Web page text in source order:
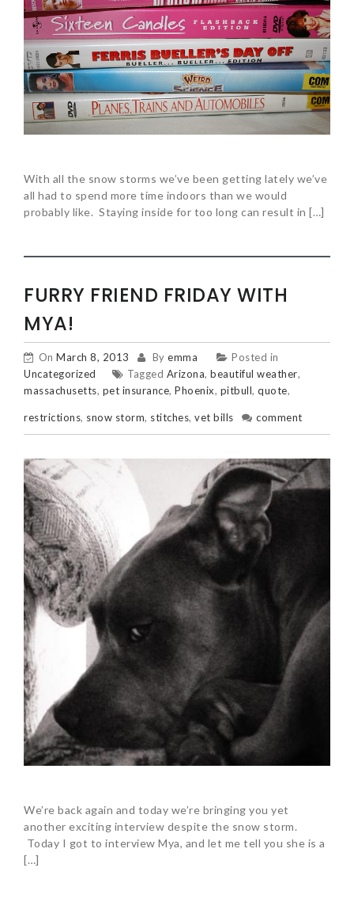
With all the snow storms we’ve been getting lately we’ve
all had to spend more time indoors than we would
probably like. Staying inside for too long can result in […]
FURRY FRIEND FRIDAY WITH
MYA!
On March 8, 2013 By emma
Posted in
Uncategorized
Tagged Arizona, beautiful weather,
massachusetts, pet insurance, Phoenix, pitbull, quote,
restrictions, snow storm, stitches, vet bills comment
We’re back again and today we’re bringing you yet
another exciting interview despite the snow storm.
Today I got to interview Mya, and let me tell you she is a
[…]